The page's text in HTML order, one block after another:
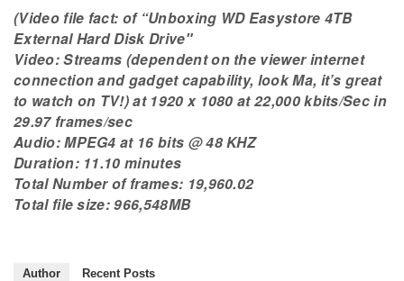
(Video file fact: of “Unboxing WD Easystore 4TB
External Hard Disk Drive″
Video: Streams (dependent on the viewer internet
connection and gadget capability, look Ma, it’s great
to watch on TV!) at 1920 x 1080 at 22,000 kbits/Sec in
29.97 frames/sec
Audio: MPEG4 at 16 bits @ 48 KHZ
Duration: 11.10 minutes
Total Number of frames: 19,960.02
Total file size: 966,548MB
Author Recent Posts